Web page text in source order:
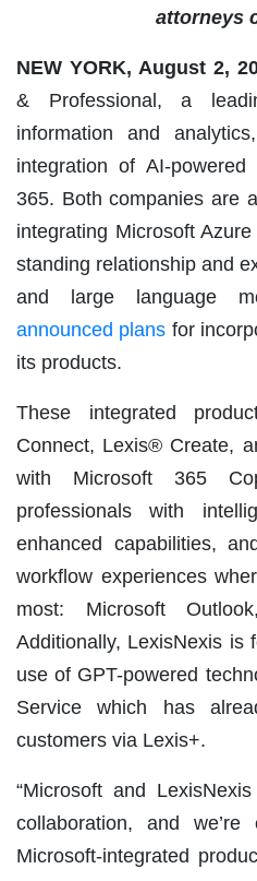
attorneys
NEW YORK, August 2,
& Professional, a
information and
integration of AI-
365. Both companies are
integrating Microsoft
standing relationship and
and large language
announced plans for
its products.
These integrated
Connect, Lexis® Create,
with Microsoft 365
professionals with
enhanced capabilities,
workflow experiences
most: Microsoft
Additionally, LexisNexis is
use of GPT-powered
Service which has
customers via Lexis+.
“Microsoft and
collaboration, and
Microsoft-integrated